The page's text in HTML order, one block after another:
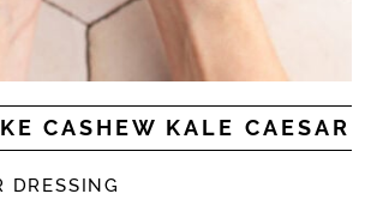
CASHEW KALE CAESAR
DRESSING